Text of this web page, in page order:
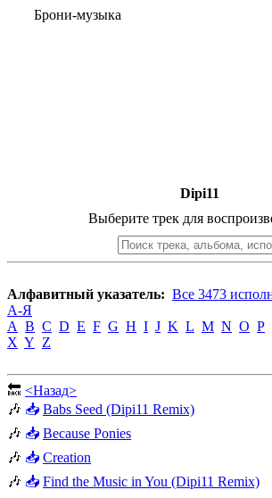
Брони-музыка
Dipi11
Выберите трек для
Алфавитный указатель: Все 3473
А-Я
A B C D E F G H I J K L M N O P
X Y Z
🔙 <Назад>
🎶 📥 Babs Seed (Dipi11 Remix)
🎶 📥 Because Ponies
🎶 📥 Creation
🎶 📥 Find the Music in You (Dipi11 Remix)